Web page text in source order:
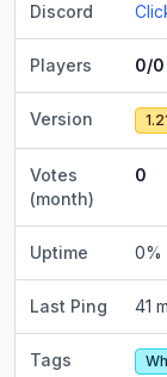
Discord
Players 0/0
Version
Votes
(month)
0
Uptime 0%
Last Ping 41
Tags